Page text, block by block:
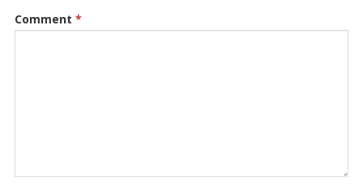
Comment *